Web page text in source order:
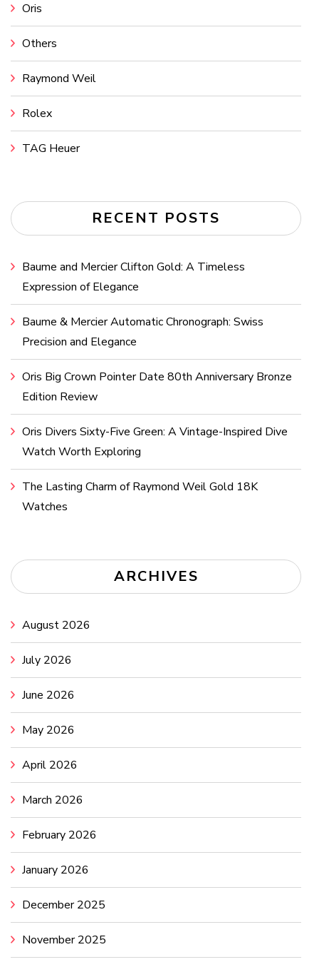
Oris
Others
Raymond Weil
Rolex
TAG Heuer
RECENT POSTS
Baume and Mercier Clifton Gold: A Timeless
Expression of Elegance
Baume & Mercier Automatic Chronograph: Swiss
Precision and Elegance
Oris Big Crown Pointer Date 80th Anniversary Bronze
Edition Review
Oris Divers Sixty-Five Green: A Vintage-Inspired Dive
Watch Worth Exploring
The Lasting Charm of Raymond Weil Gold 18K
Watches
ARCHIVES
August 2026
July 2026
June 2026
May 2026
April 2026
March 2026
February 2026
January 2026
December 2025
November 2025